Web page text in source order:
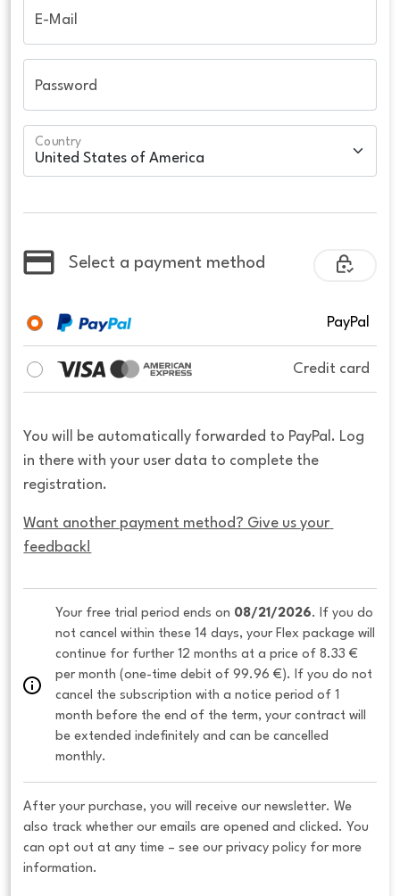
E-Mail
Password
Country
Select a payment method
PayPal
Credit card
You will be automatically forwarded to PayPal. Log
in there with your user data to complete the
registration.
Want another payment method? Give us your
feedback!
Your free trial period ends on 08/21/2026. If you do
not cancel within these 14 days, your Flex package will
continue for further 12 months at a price of 8.33 €
per month (one-time debit of 99.96 €). If you do not
cancel the subscription with a notice period of 1
month before the end of the term, your contract will
be extended indefinitely and can be cancelled
monthly.
After your purchase, you will receive our newsletter. We
also track whether our emails are opened and clicked. You
can opt out at any time – see our privacy policy for more
information.